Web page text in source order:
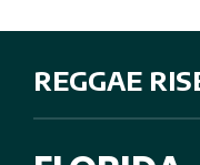
REGGAE